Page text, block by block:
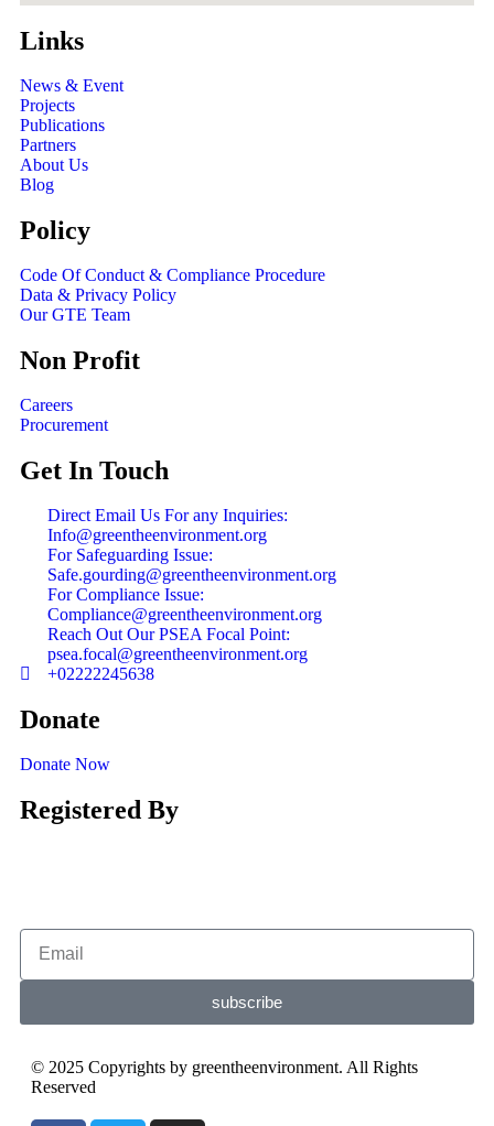
Links
News & Event
Projects
Publications
Partners
About Us
Blog
Policy
Code Of Conduct & Compliance Procedure
Data & Privacy Policy
Our GTE Team
Non Profit
Careers
Procurement
Get In Touch
Direct Email Us For any Inquiries:
Info@greentheenvironment.org
For Safeguarding Issue:
Safe.gourding@greentheenvironment.org
For Compliance Issue:
Compliance@greentheenvironment.org
Reach Out Our PSEA Focal Point:
psea.focal@greentheenvironment.org
+02222245638
Donate
Donate Now
Registered By
subscribe
© 2025 Copyrights by greentheenvironment. All Rights
Reserved